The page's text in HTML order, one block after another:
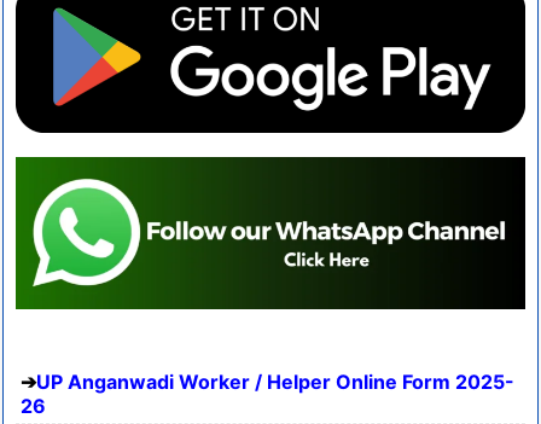
UP Anganwadi Worker / Helper Online Form 2025-
26